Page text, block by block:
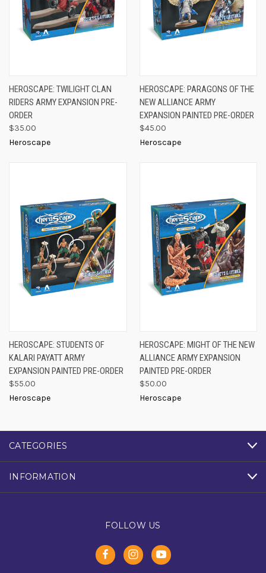
HEROSCAPE: TWILIGHT CLAN
RIDERS ARMY EXPANSION PRE-
ORDER
$35.00
Heroscape
HEROSCAPE: PARAGONS OF THE
NEW ALLIANCE ARMY
EXPANSION PAINTED PRE-ORDER
$45.00
Heroscape
HEROSCAPE: STUDENTS OF
KALARI PAYATT ARMY
EXPANSION PAINTED PRE-ORDER
$55.00
Heroscape
HEROSCAPE: MIGHT OF THE NEW
ALLIANCE ARMY EXPANSION
PAINTED PRE-ORDER
$50.00
Heroscape
CATEGORIES
INFORMATION
FOLLOW US